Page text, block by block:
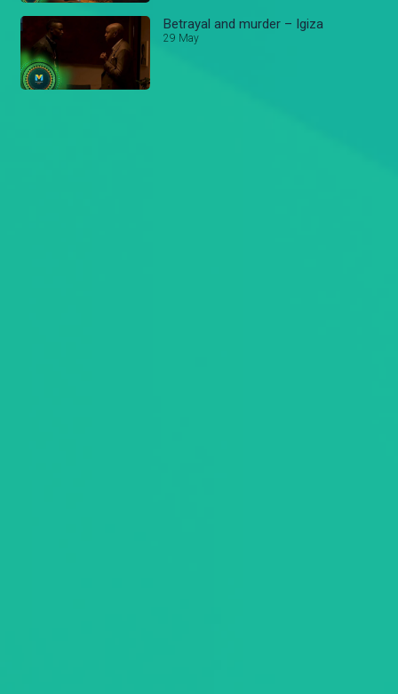
Betrayal and murder – Igiza
29 May